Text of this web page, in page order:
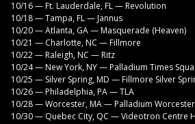
10/16 — Ft. Lauderdale, FL — Revolution
10/18 — Tampa, FL — Jannus
10/20 — Atlanta, GA — Masquerade (Heaven)
10/21 — Charlotte, NC — Fillmore
10/22 — Raleigh, NC — Ritz
10/24 — New York, NY — Palladium Times
10/25 — Silver Spring, MD — Fillmore Silver
10/26 — Philadelphia, PA — TLA
10/28 — Worcester, MA — Palladium Worcester
10/30 — Quebec City, QC — Videotron Centre